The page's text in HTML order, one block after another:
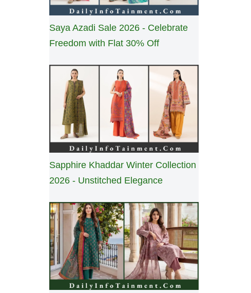
Saya Azadi Sale 2026 - Celebrate
Freedom with Flat 30% Off
Sapphire Khaddar Winter Collection
2026 - Unstitched Elegance